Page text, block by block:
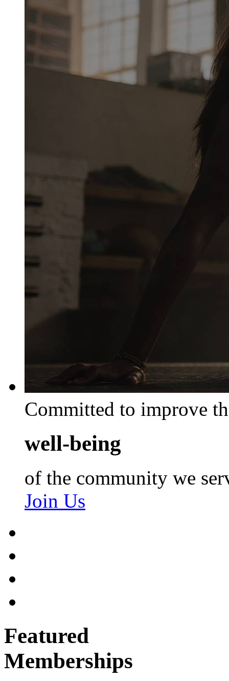
Committed to improve
well-being
of the community we
Join Us
Featured
Memberships